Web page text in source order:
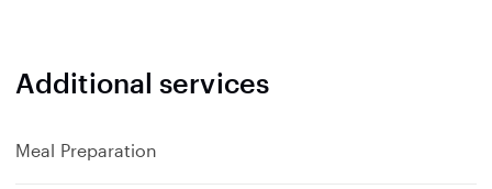
Additional services
Meal Preparation